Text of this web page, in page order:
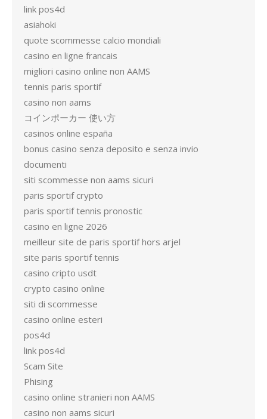
link pos4d
asiahoki
quote scommesse calcio mondiali
casino en ligne francais
migliori casino online non AAMS
tennis paris sportif
casino non aams
コインポーカー 使い方
casinos online españa
bonus casino senza deposito e senza invio
documenti
siti scommesse non aams sicuri
paris sportif crypto
paris sportif tennis pronostic
casino en ligne 2026
meilleur site de paris sportif hors arjel
site paris sportif tennis
casino cripto usdt
crypto casino online
siti di scommesse
casino online esteri
pos4d
link pos4d
Scam Site
Phising
casino online stranieri non AAMS
casino non aams sicuri